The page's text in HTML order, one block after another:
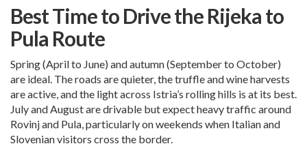
Best Time to Drive the Rijeka to
Pula Route
Spring (April to June) and autumn (September to October)
are ideal. The roads are quieter, the truffle and wine harvests
are active, and the light across Istria’s rolling hills is at its best.
July and August are drivable but expect heavy traffic around
Rovinj and Pula, particularly on weekends when Italian and
Slovenian visitors cross the border.